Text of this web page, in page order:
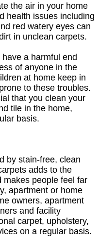
the air in your home
health issues including
red watery eyes can
in unclean carpets.
a harmful end
of anyone in the
at home keep in
to these troubles.
that you clean your
tile in the home,
basis.
by stain-free, clean
adds to the
makes people feel far
apartment or home
owners, apartment
and facility
carpet, upholstery,
on a regular basis.